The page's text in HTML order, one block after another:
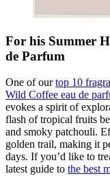
For his Summer
de Parfum
One of ourtop 10
Wild Coffee eau de
evokes a spirit of
flash of tropical fruits
and smoky patchouli.
golden trail, making it
days. If you’d like to
latest guide to the best